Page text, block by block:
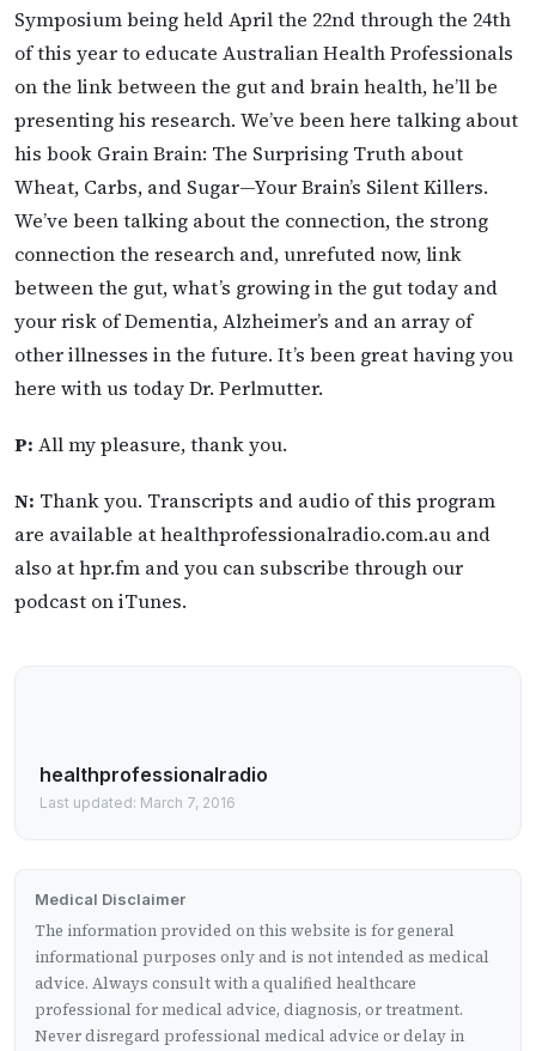
Symposium being held April the 22nd through the 24th
of this year to educate Australian Health Professionals
on the link between the gut and brain health, he’ll be
presenting his research. We’ve been here talking about
his book Grain Brain: The Surprising Truth about
Wheat, Carbs, and Sugar—Your Brain’s Silent Killers.
We’ve been talking about the connection, the strong
connection the research and, unrefuted now, link
between the gut, what’s growing in the gut today and
your risk of Dementia, Alzheimer’s and an array of
other illnesses in the future. It’s been great having you
here with us today Dr. Perlmutter.
P: All my pleasure, thank you.
N: Thank you. Transcripts and audio of this program
are available at healthprofessionalradio.com.au and
also at hpr.fm and you can subscribe through our
podcast on iTunes.
healthprofessionalradio
Last updated: March 7, 2016
Medical Disclaimer
The information provided on this website is for general
informational purposes only and is not intended as medical
advice. Always consult with a qualified healthcare
professional for medical advice, diagnosis, or treatment.
Never disregard professional medical advice or delay in